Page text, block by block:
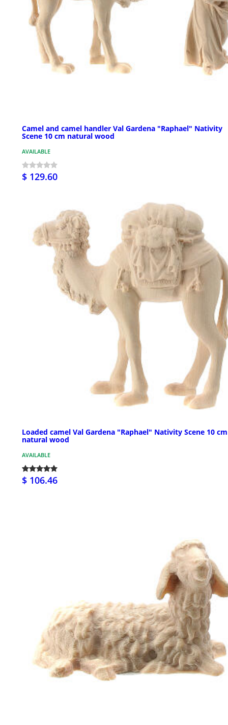
Camel and camel handler Val Gardena "Raphael" Nativity
Scene 10 cm natural wood
AVAILABLE
$ 129.60
Loaded camel Val Gardena "Raphael" Nativity Scene 10 cm
natural wood
AVAILABLE
$ 106.46